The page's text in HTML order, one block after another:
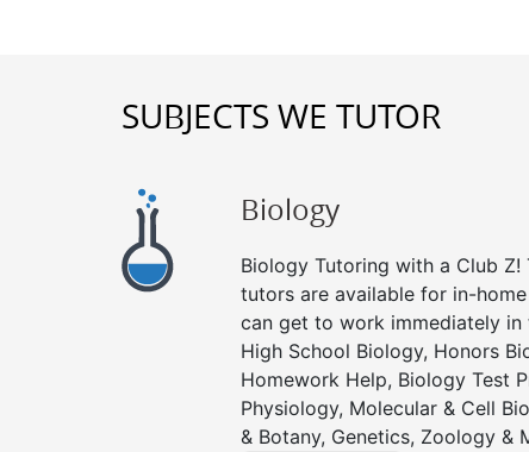
SUBJECTS WE TUTOR
Biology
Biology Tutoring with a Club Z!
tutors are available for in-
can get to work immediately
High School Biology, Honors
Homework Help, Biology Test
Physiology, Molecular & Cell
& Botany, Genetics, Zoology &